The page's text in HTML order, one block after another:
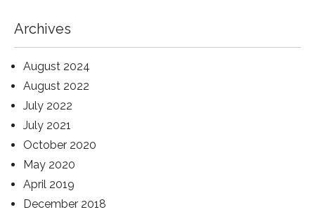
Archives
August 2024
August 2022
July 2022
July 2021
October 2020
May 2020
April 2019
December 2018